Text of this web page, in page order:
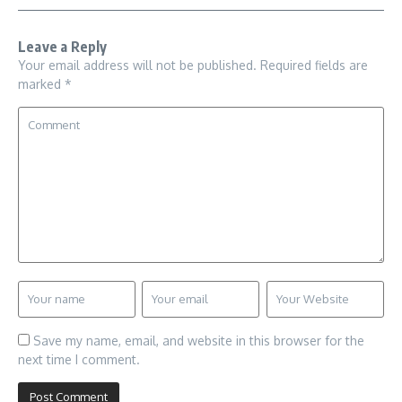
Leave a Reply
Your email address will not be published. Required fields are
marked *
Save my name, email, and website in this browser for the
next time I comment.